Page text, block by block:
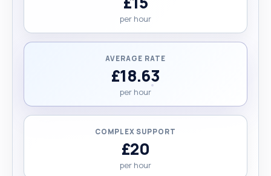
per hour
AVERAGE RATE
£18.63
per hour
COMPLEX SUPPORT
£20
per hour